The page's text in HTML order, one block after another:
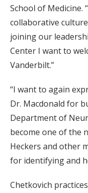
School of Medicine.
collaborative
joining our
Center I want to
Vanderbilt.”
“I want to again
Dr. Macdonald for
Department of
become one of the
Heckers and other
for identifying and
Chetkovich